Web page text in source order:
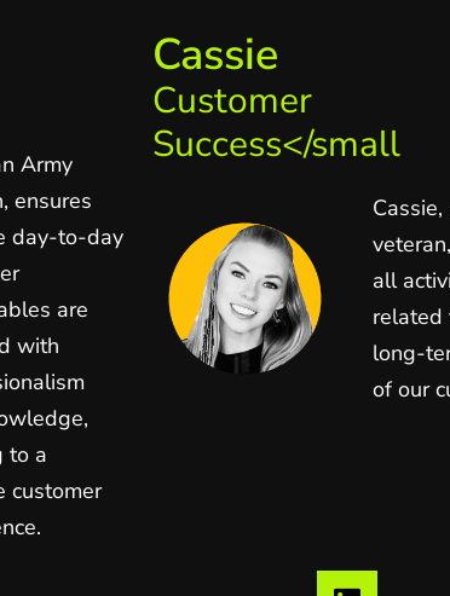
Army
ensures
day-to-day
are
with
to a
customer
Cassie
Customer
Success</small
all
related
long-
of our